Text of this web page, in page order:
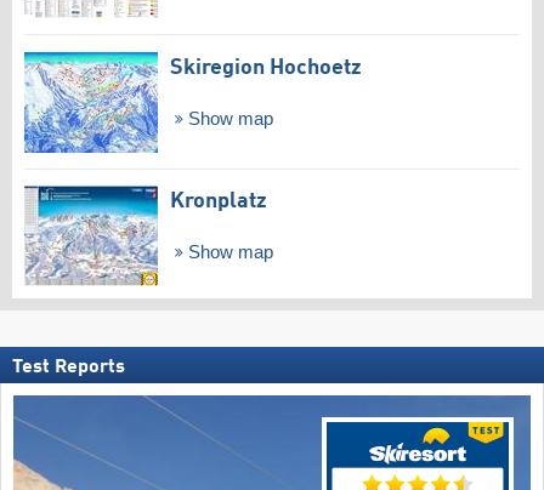
Skiregion Hochoetz
Show map
Kronplatz
Show map
Test Reports